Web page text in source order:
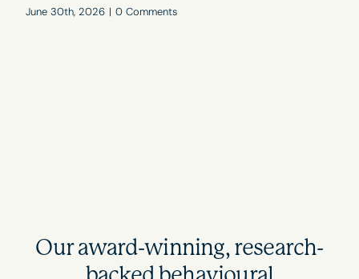
June 30th, 2026 | 0 Comments
Our award-winning, research-